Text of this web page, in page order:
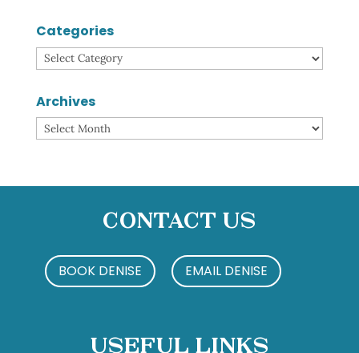
Categories
Categories
Archives
Archives
Contact Us
BOOK DENISE EMAIL DENISE
Useful Links